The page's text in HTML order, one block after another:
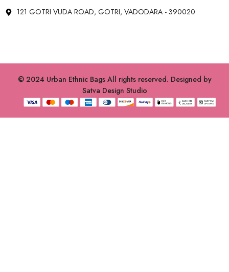
121 GOTRI VUDA ROAD, GOTRI, VADODARA - 390020
© 2024 Urban Ethnic Bags All rights reserved. Designed by
Satva Design Studio